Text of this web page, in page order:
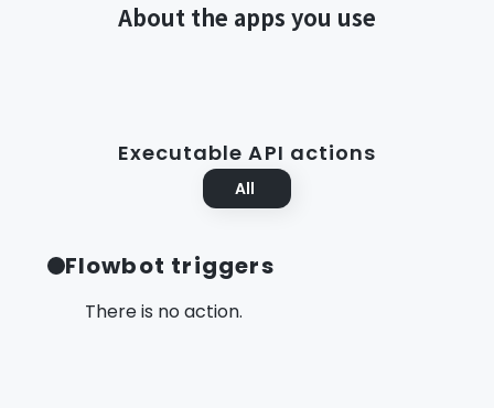
About the apps you use
Executable API actions
All
Flowbot triggers
There is no action.